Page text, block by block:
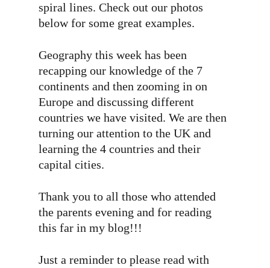
spiral lines. Check out our photos
below for some great examples.
Geography this week has been
recapping our knowledge of the 7
continents and then zooming in on
Europe and discussing different
countries we have visited. We are then
turning our attention to the UK and
learning the 4 countries and their
capital cities.
Thank you to all those who attended
the parents evening and for reading
this far in my blog!!!
Just a reminder to please read with